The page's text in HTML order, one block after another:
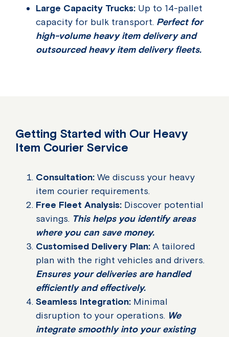
Large Capacity Trucks: Up to 14-pallet
capacity for bulk transport. Perfect for
high-volume heavy item delivery and
outsourced heavy item delivery fleets.
Getting Started with Our Heavy
Item Courier Service
Consultation: We discuss your heavy
item courier requirements.
Free Fleet Analysis: Discover potential
savings. This helps you identify areas
where you can save money.
Customised Delivery Plan: A tailored
plan with the right vehicles and drivers.
Ensures your deliveries are handled
efficiently and effectively.
Seamless Integration: Minimal
disruption to your operations. We
integrate smoothly into your existing